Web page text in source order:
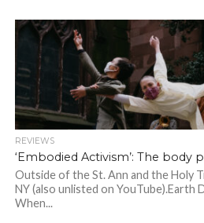
REVIEWS
‘Embodied Activism’: The body
Outside of the St. Ann and the Holy
NY (also unlisted on YouTube).Earth
When...